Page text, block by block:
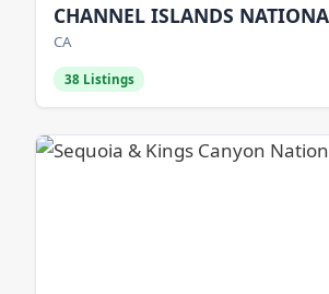
CHANNEL ISLANDS
CA
38 Listings